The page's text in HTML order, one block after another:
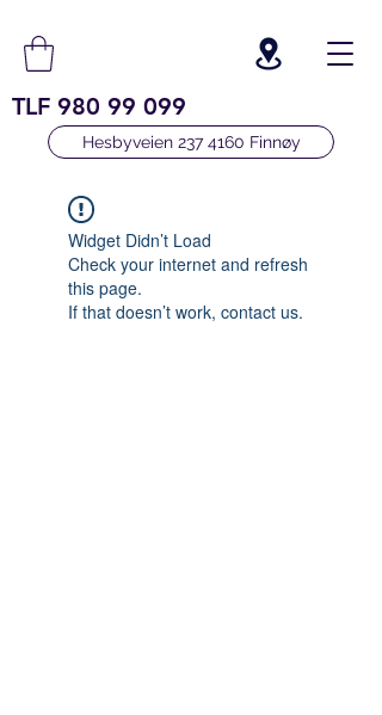
TLF 980 99 099
Hesbyveien 237 4160 Finnøy
Widget Didn’t Load
Check your internet and refresh
this page.
If that doesn’t work, contact us.